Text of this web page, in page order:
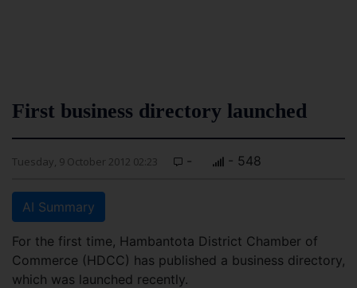
First business directory launched
Tuesday, 9 October 2012 02:23 - - 548
AI Summary
For the first time, Hambantota District Chamber of
Commerce (HDCC) has published a business directory,
which was launched recently.